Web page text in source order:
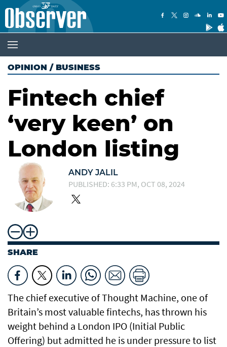
OPINION / BUSINESS
Fintech chief
‘very keen’ on
London listing
ANDY JALIL
PUBLISHED: 6:33 PM, OCT 08, 2024
SHARE
The chief executive of Thought Machine, one of
Britain’s most valuable fintechs, has thrown his
weight behind a London IPO (Initial Public
Offering) but admitted he is under pressure to list